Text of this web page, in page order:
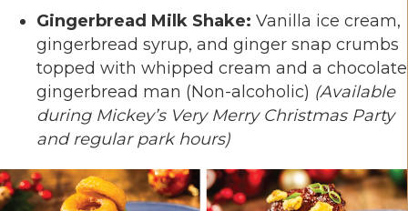
Gingerbread Milk Shake: Vanilla ice cream,
gingerbread syrup, and ginger snap crumbs
topped with whipped cream and a chocolate
gingerbread man (Non-alcoholic) (Available
during Mickey’s Very Merry Christmas Party
and regular park hours)